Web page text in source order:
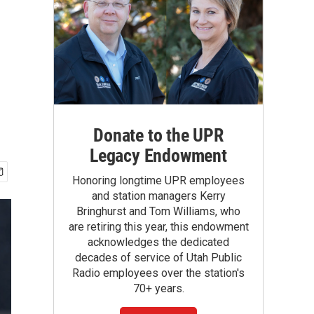
Donate to the UPR
Legacy Endowment
Honoring longtime UPR employees
and station managers Kerry
Bringhurst and Tom Williams, who
are retiring this year, this endowment
acknowledges the dedicated
decades of service of Utah Public
Radio employees over the station's
70+ years.